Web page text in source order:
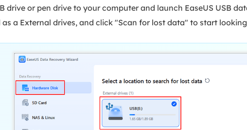
drive or pen drive to your computer and launch EaseUS USB
as a External drives, and click "Scan for lost data" to start